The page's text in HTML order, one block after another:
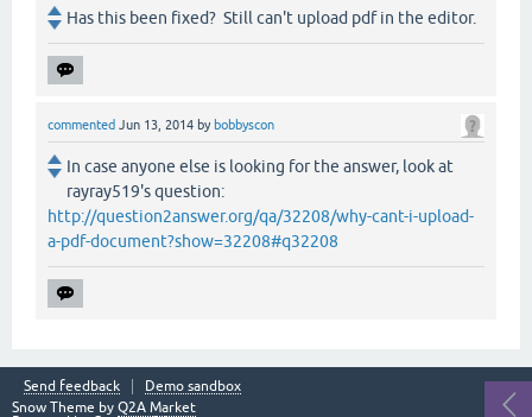
Has this been fixed? Still can't upload pdf in the editor.
commented Jun 13, 2014 by bobbyscon
In case anyone else is looking for the answer, look at
rayray519's question:
http://question2answer.org/qa/32208/why-cant-i-upload-
a-pdf-document?show=32208#q32208
Send feedback
Demo sandbox
Snow Theme by Q2A Market